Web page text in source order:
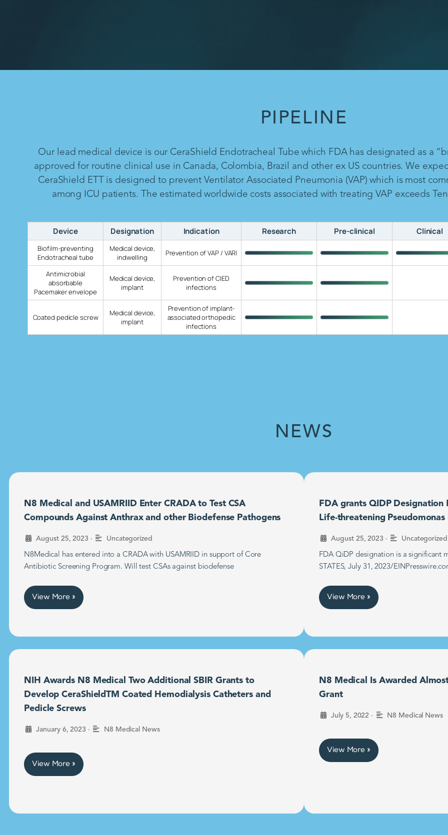
PIPELINE
Our lead medical device is our CeraShield Endotracheal Tube which FDA has designated as a
approved for routine clinical use in Canada, Colombia, Brazil and other ex US countries. We
CeraShield ETT is designed to prevent Ventilator Associated Pneumonia (VAP) which is most
among ICU patients. The estimated worldwide costs associated with treating VAP exceeds
Device Designation Indication Research Pre-clinical Clinical
Biofilm-preventing
Endotracheal tube
Medical device,
indwelling
Prevention of VAP / VARI
Antimicrobial
absorbable
Pacemaker envelope
Medical device,
implant
Prevention of CIED
infections
Coated pedicle screw
Medical device,
implant
Prevention of implant-
associated orthopedic
infections
NEWS
N8 Medical and USAMRIID Enter CRADA to Test CSA
Compounds Against Anthrax and other Biodefense Pathogens
August 25, 2023 • Uncategorized
N8Medical has entered into a CRADA with USAMRIID in support of Core
Antibiotic Screening Program. Will test CSAs against biodefense
View More »
FDA grants QIDP Designation
Life-threatening
August 25, 2023 • Uncategorized
FDA QiDP designation is a significant
STATES, July 31, 2023/
View More »
NIH Awards N8 Medical Two Additional SBIR Grants to
Develop CeraShieldTM Coated Hemodialysis Catheters and
Pedicle Screws
January 6, 2023 • N8 Medical News
View More »
N8 Medical Is Awarded
Grant
July 5, 2022 • N8 Medical News
View More »